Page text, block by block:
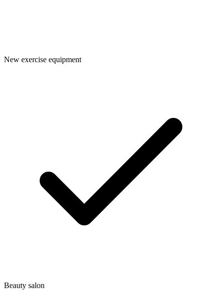
New exercise equipment
Beauty salon